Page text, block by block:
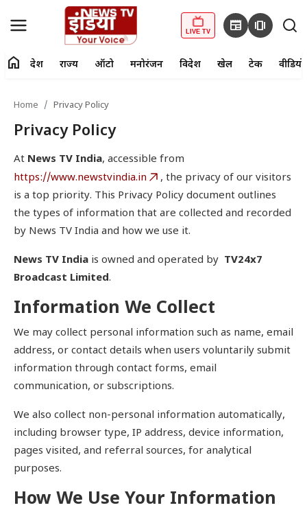
LIVE TV newspaper amp_stories
Home
देश
राज्य
ऑटो
मनोरंजन
खेल
टेक
लाइफस्टाइल
home देश राज्य ऑटो मनोरंजन विदेश खेल टेक वीडियो
Home Privacy Policy
Privacy Policy
At News TV India, accessible from
https://www.newstvindia.in
, the privacy of our visitors
is a top priority. This Privacy Policy document outlines
the types of information that are collected and recorded
by News TV India and how we use it.
News TV India is owned and operated by TV24x7
Broadcast Limited.
Information We Collect
We may collect personal information such as name, email
address, or contact details when users voluntarily submit
information through contact forms, email
communication, or subscriptions.
We also collect non-personal information automatically,
including browser type, IP address, device information,
pages visited, and referral sources, for analytical
purposes.
How We Use Your Information